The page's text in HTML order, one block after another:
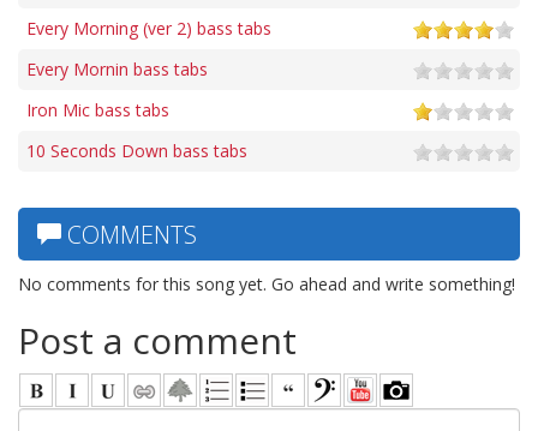
Every Morning (ver 2) bass tabs
Every Mornin bass tabs
Iron Mic bass tabs
10 Seconds Down bass tabs
COMMENTS
No comments for this song yet. Go ahead and write something!
Post a comment